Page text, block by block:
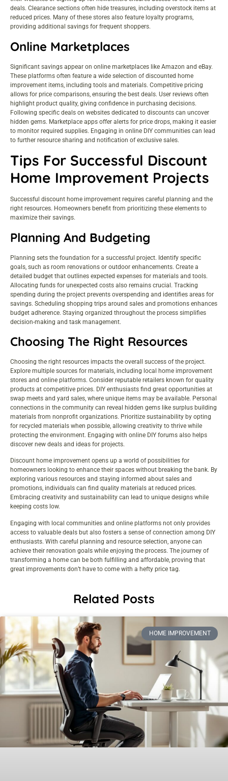
deals. Clearance sections often hide treasures, including overstock items at
reduced prices. Many of these stores also feature loyalty programs,
providing additional savings for frequent shoppers.
Online Marketplaces
Significant savings appear on online marketplaces like Amazon and eBay.
These platforms often feature a wide selection of discounted home
improvement items, including tools and materials. Competitive pricing
allows for price comparisons, ensuring the best deals. User reviews often
highlight product quality, giving confidence in purchasing decisions.
Following specific deals on websites dedicated to discounts can uncover
hidden gems. Marketplace apps offer alerts for price drops, making it easier
to monitor required supplies. Engaging in online DIY communities can lead
to further resource sharing and notification of exclusive sales.
Tips For Successful Discount
Home Improvement Projects
Successful discount home improvement requires careful planning and the
right resources. Homeowners benefit from prioritizing these elements to
maximize their savings.
Planning And Budgeting
Planning sets the foundation for a successful project. Identify specific
goals, such as room renovations or outdoor enhancements. Create a
detailed budget that outlines expected expenses for materials and tools.
Allocating funds for unexpected costs also remains crucial. Tracking
spending during the project prevents overspending and identifies areas for
savings. Scheduling shopping trips around sales and promotions enhances
budget adherence. Staying organized throughout the process simplifies
decision-making and task management.
Choosing The Right Resources
Choosing the right resources impacts the overall success of the project.
Explore multiple sources for materials, including local
home improvement
stores and online platforms. Consider reputable retailers known for quality
products at competitive prices. DIY enthusiasts find great opportunities at
swap meets and yard sales, where unique items may be available. Personal
connections in the community can reveal hidden gems like surplus building
materials from nonprofit organizations. Prioritize sustainability by opting
for recycled materials when possible, allowing creativity to thrive while
protecting the environment. Engaging with online DIY forums also helps
discover new deals and ideas for projects.
Discount home improvement opens up a world of possibilities for
homeowners looking to enhance their spaces without breaking the bank. By
exploring various resources and staying informed about sales and
promotions, individuals can find quality materials at reduced prices.
Embracing creativity and sustainability can lead to unique designs while
keeping costs low.
Engaging with local communities and online platforms not only provides
access to valuable deals but also fosters a sense of connection among DIY
enthusiasts. With careful planning and resource selection, anyone can
achieve their renovation goals while enjoying the process. The journey of
transforming a home can be both fulfilling and affordable, proving that
great improvements don’t have to come with a hefty price tag.
Related Posts
HOME IMPROVEMENT